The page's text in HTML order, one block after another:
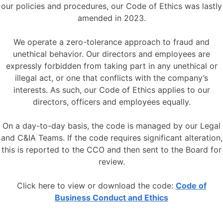
our policies and procedures, our Code of Ethics was lastly
amended in 2023.
We operate a zero-tolerance approach to fraud and
unethical behavior. Our directors and employees are
expressly forbidden from taking part in any unethical or
illegal act, or one that conflicts with the company’s
interests. As such, our Code of Ethics applies to our
directors, officers and employees equally.
On a day-to-day basis, the code is managed by our Legal
and C&IA Teams. If the code requires significant alteration,
this is reported to the CCO and then sent to the Board for
review.
Click here to view or download the code: Code of
Business Conduct and Ethics